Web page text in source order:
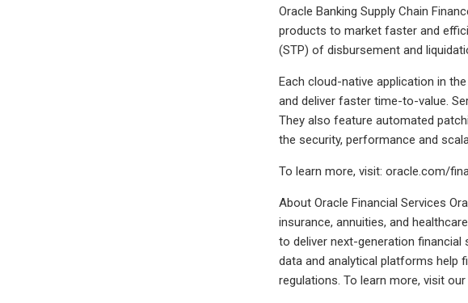
Oracle Banking Supply Chain
products to market faster and
(STP) of disbursement and
Each cloud-native application in
and deliver faster time-to-value.
They also feature automated
the security, performance and
To learn more, visit: oracle.com/
About Oracle Financial Services
insurance, annuities, and
to deliver next-generation
data and analytical platforms help
regulations. To learn more, visit